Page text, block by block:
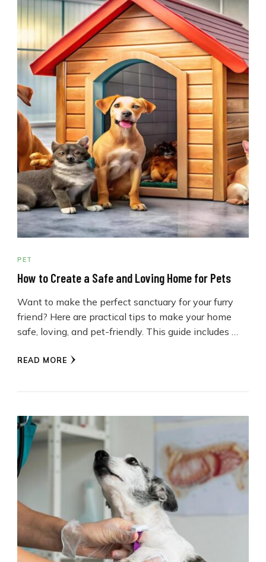
PET
How to Create a Safe and Loving Home for Pets
Want to make the perfect sanctuary for your furry
friend? Here are practical tips to make your home
safe, loving, and pet-friendly. This guide includes …
READ MORE